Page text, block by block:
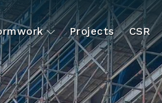
Projects CSR